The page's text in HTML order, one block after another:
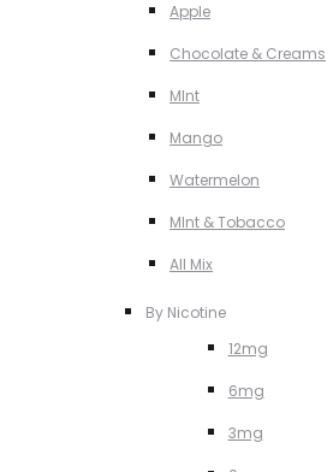
Apple
Chocolate & Creams
MInt
Mango
Watermelon
MInt & Tobacco
All Mix
By Nicotine
12mg
6mg
3mg